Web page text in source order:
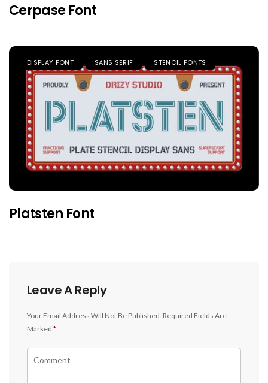
Cerpase Font
DISPLAY FONT SANS SERIF STENCIL FONTS
Platsten Font
Leave A Reply
Your Email Address Will Not Be Published. Required Fields Are
Marked *